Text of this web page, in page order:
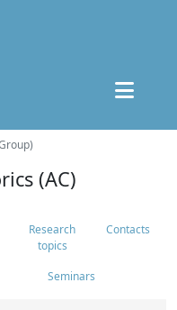
(AC)
Research
topics
Contacts
Seminars